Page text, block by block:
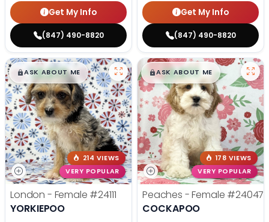
Get My Info
(847) 490-8820
Get My Info
(847) 490-8820
$█,█99
ASK ABOUT ME
214 VIEWS
VERY POPULAR
London - Female #24111
YORKIEPOO
$█,█99
ASK ABOUT ME
178 VIEWS
VERY POPULAR
Peaches - Female #24047
COCKAPOO